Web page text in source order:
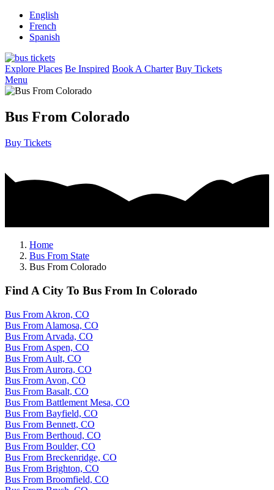
English
French
Spanish
Explore Places Be Inspired Book A Charter Buy Tickets
Menu
Bus From Colorado
Buy Tickets
Home
Bus From State
Bus From Colorado
Find A City To Bus From In Colorado
Bus From Akron, CO
Bus From Alamosa, CO
Bus From Arvada, CO
Bus From Aspen, CO
Bus From Ault, CO
Bus From Aurora, CO
Bus From Avon, CO
Bus From Basalt, CO
Bus From Battlement Mesa, CO
Bus From Bayfield, CO
Bus From Bennett, CO
Bus From Berthoud, CO
Bus From Boulder, CO
Bus From Breckenridge, CO
Bus From Brighton, CO
Bus From Broomfield, CO